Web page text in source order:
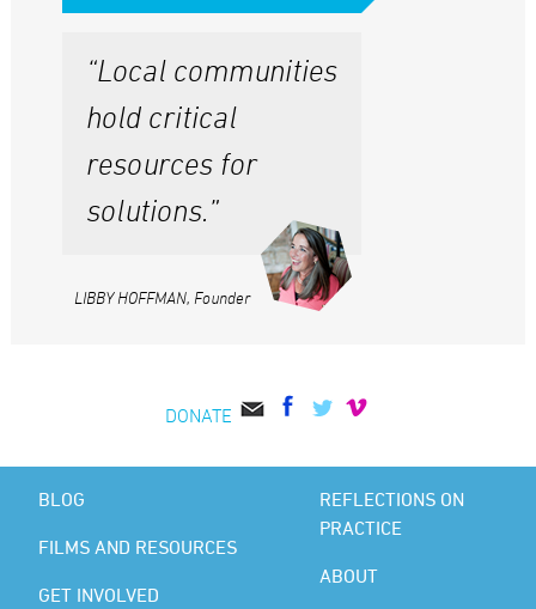
“Local communities
hold critical
resources for
solutions.”
LIBBY HOFFMAN, Founder
DONATE
BLOG
FILMS AND RESOURCES
GET INVOLVED
REFLECTIONS ON
PRACTICE
ABOUT